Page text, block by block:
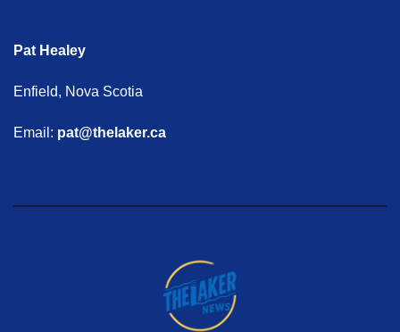
Pat Healey
Enfield, Nova Scotia
Email: pat@thelaker.ca